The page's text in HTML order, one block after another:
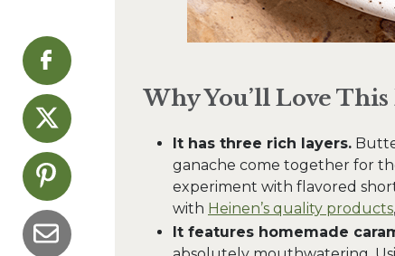
Why You’ll Love
It has three rich layers.
ganache come together for
experiment with flavored
with Heinen’s quality products
It features homemade